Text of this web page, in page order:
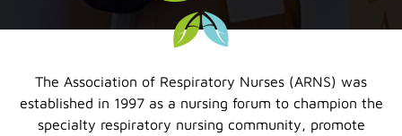
The Association of Respiratory Nurses (ARNS) was
established in 1997 as a nursing forum to champion the
specialty respiratory nursing community, promote